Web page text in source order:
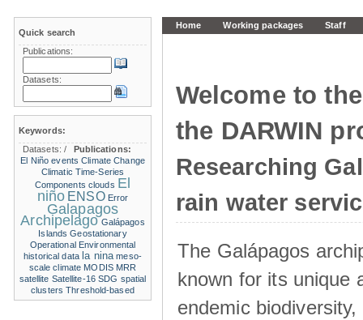
Home Working packages Staff
Welcome to
the DARWIN
Researching
rain water
The Galápagos
known for its unique
endemic
Quick search
Publications:
Datasets:
Keywords:
Datasets:/
Publications:
El Niño events Climate Change
Climatic Time-Series
Components clouds El
niño ENSO Error
Galapagos
Archipelago Galápagos
Islands Geostationary
Operational Environmental
historical data la nina meso-
scale climate MODIS MRR
satellite Satellite-16 SDG spatial
clusters Threshold-based